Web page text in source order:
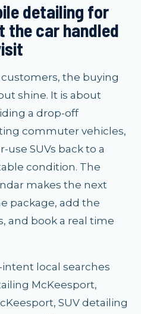
detailing for
the car handled
the buying
shine. It is about
a drop-off
commuter vehicles,
use SUVs back to a
condition. The
makes the next
package, add the
and book a real time
local searches
McKeesport,
SUV detailing